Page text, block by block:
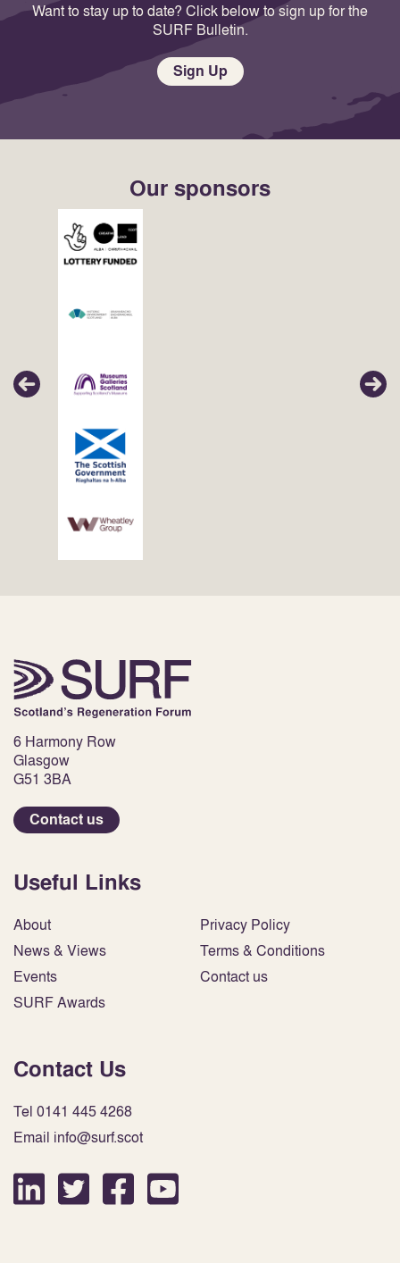
Want to stay up to date? Click below to sign up for the
SURF Bulletin.
Sign Up
Our sponsors
6 Harmony Row
Glasgow
G51 3BA
Contact us
Useful Links
About
News & Views
Events
SURF Awards
Privacy Policy
Terms & Conditions
Contact us
Contact Us
Tel 0141 445 4268
Email info@surf.scot